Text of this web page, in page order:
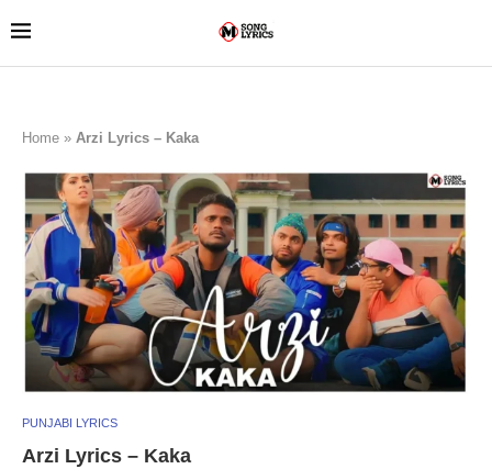
Home » Arzi Lyrics – Kaka
PUNJABI LYRICS
Arzi Lyrics – Kaka